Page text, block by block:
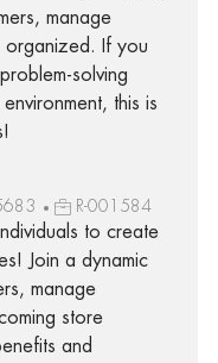
manage
organized. If you
solving
this is
R-001584
to create
Join a dynamic
manage
store
and